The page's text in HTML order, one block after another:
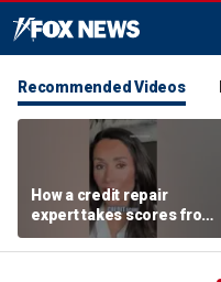
Recommended Videos
How a credit repair
expert takes scores from
400 to 700 in just 30 days